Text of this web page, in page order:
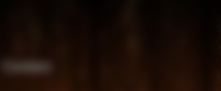
Contact